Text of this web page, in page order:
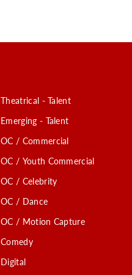
Theatrical - Talent
Emerging - Talent
OC / Commercial
OC / Youth Commercial
OC / Celebrity
OC / Dance
OC / Motion Capture
Comedy
Digital